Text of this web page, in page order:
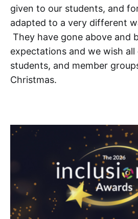
given to our students, and
adapted to a very different
They have gone above and
expectations and we wish
students, and member
Christmas.